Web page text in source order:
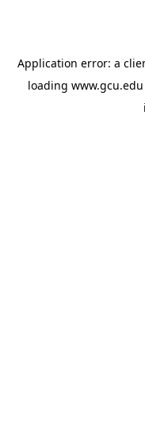
Application error: a
loading www.gcu.edu